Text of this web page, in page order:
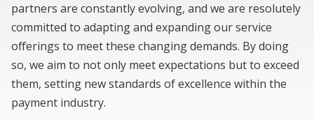
partners are constantly evolving, and we are resolutely
committed to adapting and expanding our service
offerings to meet these changing demands. By doing
so, we aim to not only meet expectations but to exceed
them, setting new standards of excellence within the
payment industry.